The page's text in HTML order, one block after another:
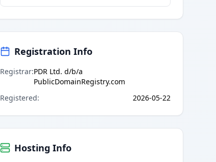
Registration Info
Registrar:PDR Ltd. d/b/a
PublicDomainRegistry.com
Registered: 2026-05-22
Hosting Info